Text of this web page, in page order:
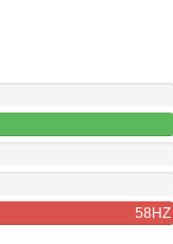
58HZ